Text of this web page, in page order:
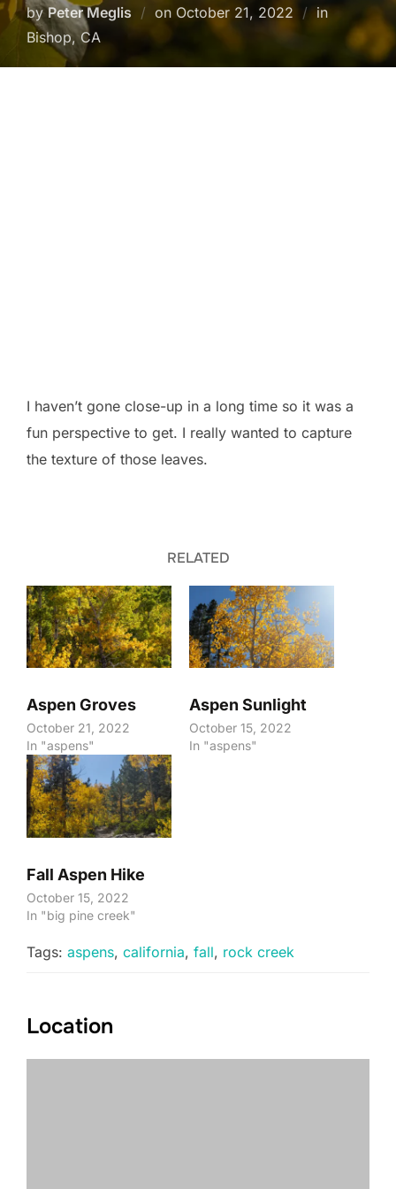
byPeter Meglis on Posted
October 21, 2022
in
Bishop, CA
I haven’t gone close-up in a long time so it was a
fun perspective to get. I really wanted to capture
the texture of those leaves.
RELATED
Aspen Groves
October 21, 2022
In "aspens"
Aspen Sunlight
October 15, 2022
In "aspens"
Fall Aspen Hike
October 15, 2022
In "big pine creek"
Tags: aspens, california, fall, rock creek
Location